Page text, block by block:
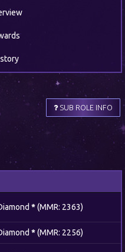
SUB ROLE INFO
*(MMR: 2363)
*(MMR: 2256)